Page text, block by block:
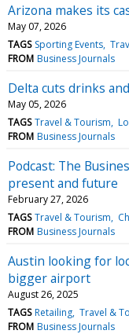
Arizona makes its
May 07, 2026
TAGS Sporting Events
FROM Business Journals
Delta cuts drinks
May 05, 2026
TAGS Travel & Tourism
FROM Business Journals
Podcast: The
present and future
February 27, 2026
TAGS Travel & Tourism
FROM Business Journals
Austin looking for
bigger airport
August 26, 2025
TAGS Retailing Travel &
FROM Business Journals